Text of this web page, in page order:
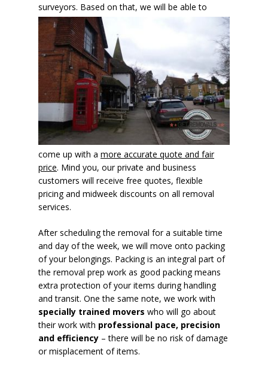
surveyors. Based on that, we will be able to
come up with a more accurate quote and fair
price. Mind you, our private and business
customers will receive free quotes, flexible
pricing and midweek discounts on all removal
services.
After scheduling the removal for a suitable time
and day of the week, we will move onto packing
of your belongings. Packing is an integral part of
the removal prep work as good packing means
extra protection of your items during handling
and transit. One the same note, we work with
specially trained movers who will go about
their work with professional pace, precision
and efficiency – there will be no risk of damage
or misplacement of items.